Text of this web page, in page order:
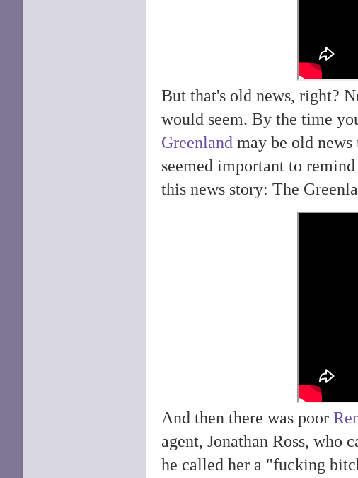
But that's old news, right?
would seem. By the time
Greenland may be old
seemed important to
this news story: The
And then there was poor
agent, Jonathan Ross, who
he called her a "fucking